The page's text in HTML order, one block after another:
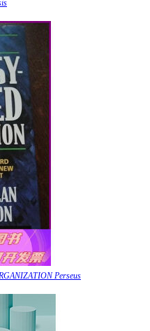
Perseus